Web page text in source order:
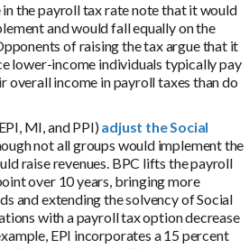
in the payroll tax rate note that it would
and would fall equally on the
of raising the tax argue that it
lower-income individuals typically pay
overall income in payroll taxes than do
MI, and PPI)adjust the Social
not all groups would implement the
raise revenues. BPC lifts the payroll
over 10 years, bringing more
and extending the solvency of Social
with a payroll tax option decrease
EPI incorporates a 15 percent